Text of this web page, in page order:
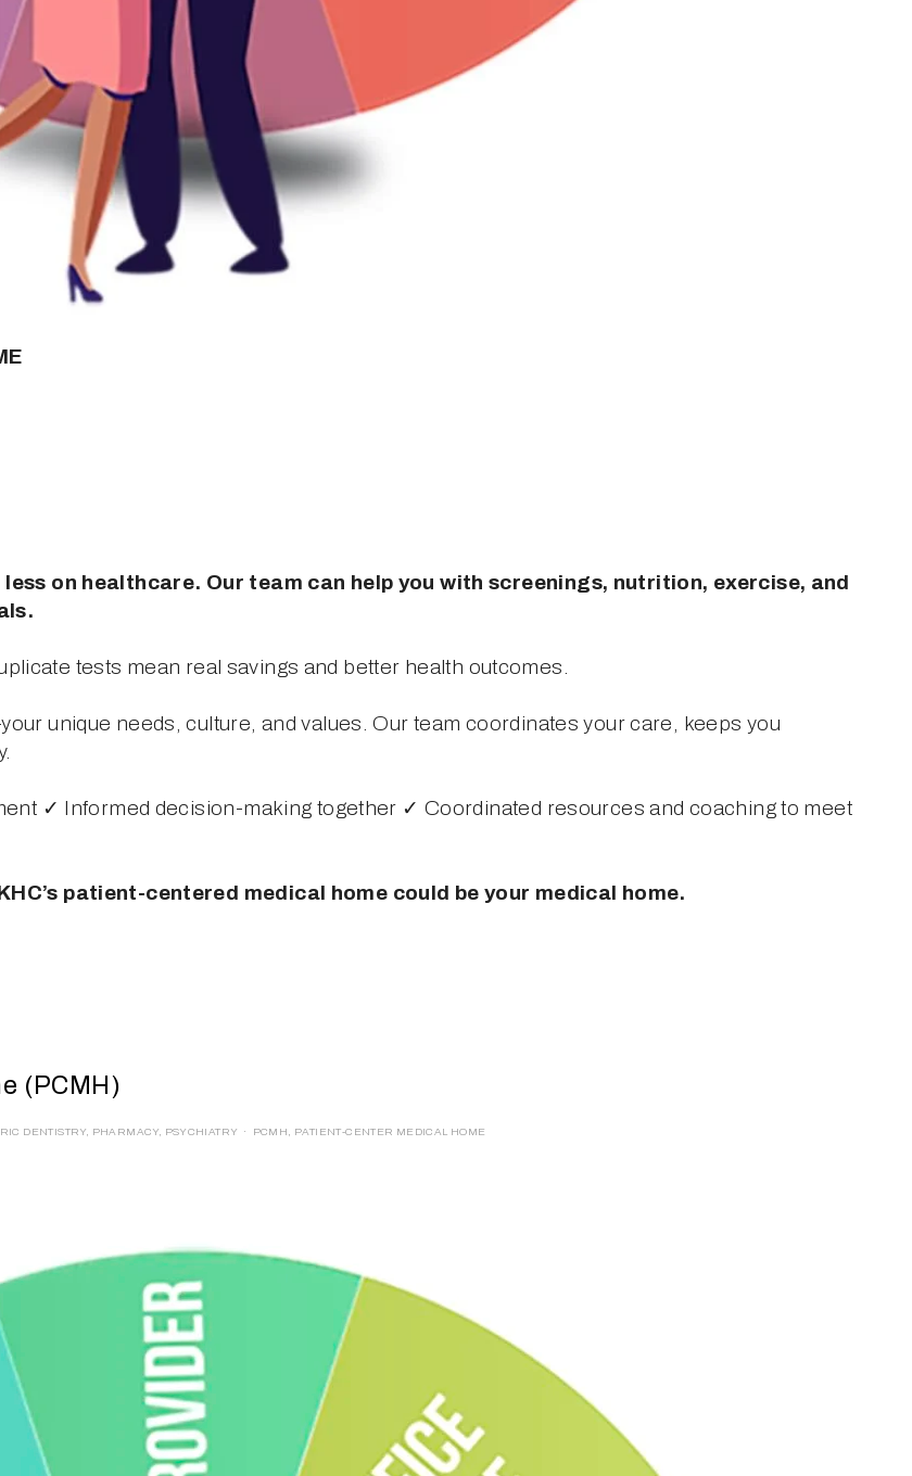
on healthcare. Our team can help you with screenings, nutrition, exercise, and
tests mean real savings and better health outcomes.
unique needs, culture, and values. Our team coordinates your care, keeps you
✓ Informed decision-making together ✓ Coordinated resources and coaching to meet
(PCMH)
DENTISTRY, PHARMACY, PSYCHIATRY PCMH, PATIENT-CENTER MEDICAL HOME